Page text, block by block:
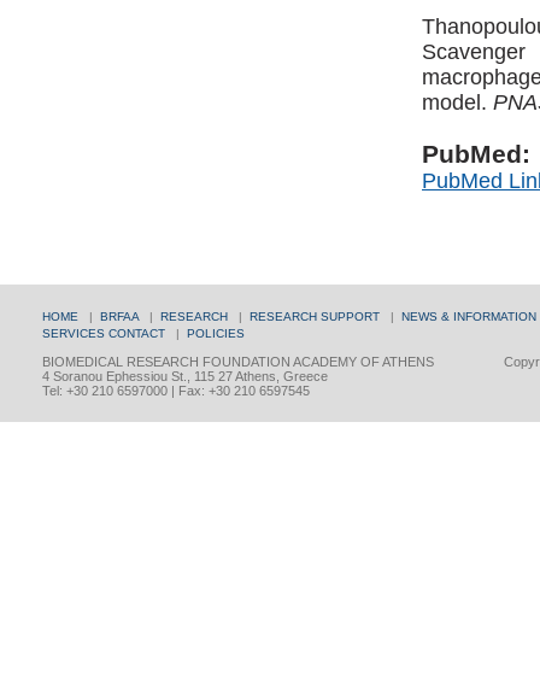
model.
PubMed:
PubMed
HOME | BRFAA | RESEARCH | RESEARCH SUPPORT | NEWS & INFORMATION
SERVICES CONTACT | POLICIES
BIOMEDICAL RESEARCH FOUNDATION ACADEMY OF ATHENS
4 Soranou Ephessiou St., 115 27 Athens, Greece
Tel: +30 210 6597000 | Fax: +30 210 6597545